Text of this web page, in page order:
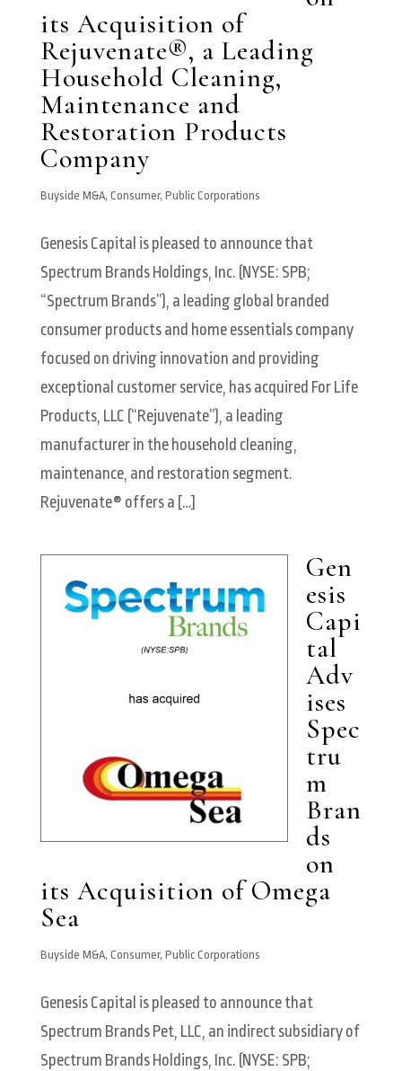
its Acquisition of
Rejuvenate®, a Leading
Household Cleaning,
Maintenance and
Restoration Products
Company
Buyside M&A, Consumer, Public Corporations
Genesis Capital is pleased to announce that
Spectrum Brands Holdings, Inc. (NYSE: SPB;
“Spectrum Brands”), a leading global branded
consumer products and home essentials company
focused on driving innovation and providing
exceptional customer service, has acquired For Life
Products, LLC (“Rejuvenate”), a leading
manufacturer in the household cleaning,
maintenance, and restoration segment.
Rejuvenate® offers a […]
Gen
esis
Capi
tal
Adv
ises
Spec
tru
m
Bran
ds
on
its Acquisition of Omega
Sea
Buyside M&A, Consumer, Public Corporations
Genesis Capital is pleased to announce that
Spectrum Brands Pet, LLC, an indirect subsidiary of
Spectrum Brands Holdings, Inc. (NYSE: SPB;